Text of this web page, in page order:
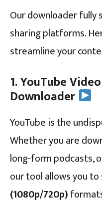
Our downloader
sharing platforms.
streamline your
1. YouTube
Downloader
YouTube is the
Whether you are
long-form podcasts,
our tool allows you
(1080p/720p)